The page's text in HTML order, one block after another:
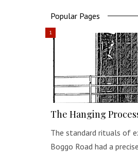
Popular Pages
The Hanging
The standard rituals of
Boggo Road had a